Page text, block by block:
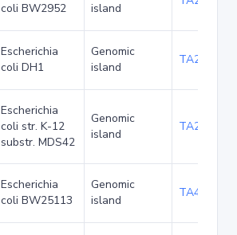
coli BW2952
island
Escherichia
coli DH1
Genomic
island
TA27403
Escherichia
coli str. K-12
substr. MDS42
Genomic
island
TA29002
Escherichia
coli BW25113
Genomic
island
TA48682